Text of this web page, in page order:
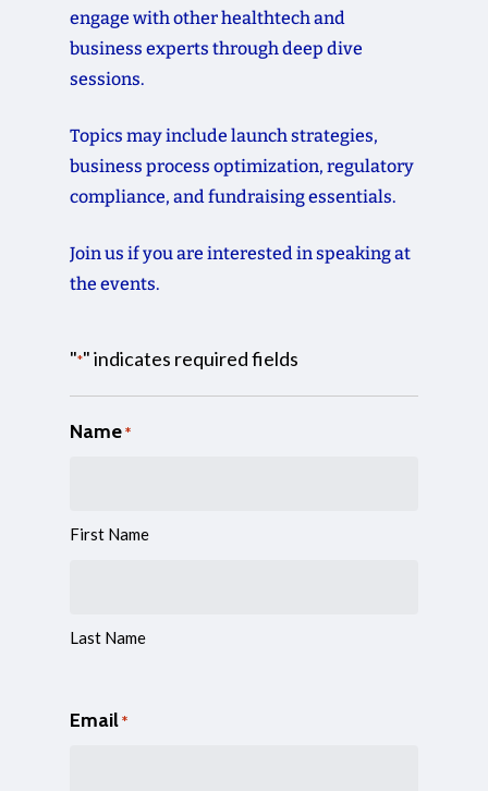
engage withotherhealthtechand
business experts throughdeep dive
sessions.
Topics mayinclude launchstrategies,
business process optimization, regulatory
compliance, andfundraisingessentials.
Joinus ifyouare interestedinspeakingat
the events.
"*" indicates required fields
Name *
First Name
Last Name
Email *